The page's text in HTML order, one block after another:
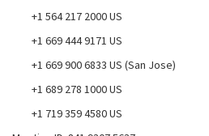
+1 564 217 2000 US
+1 669 444 9171 US
+1 669 900 6833 US (San Jose)
+1 689 278 1000 US
+1 719 359 4580 US